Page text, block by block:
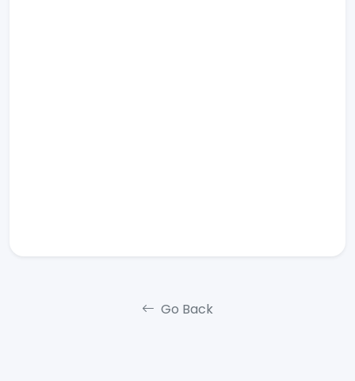
Go Back